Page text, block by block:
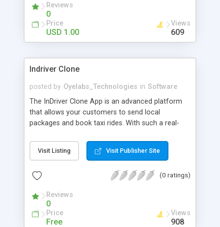
Reviews
0
Price
USD 1.00
Views
609
Indriver Clone
posted by Oyelabs_Technologies in Software
The InDriver Clone App is an advanced platform
that allows your customers to send local
packages and book taxi rides. With such a real-
type & schedule taxi rides within the city from one
location to another. Based on the number of
passengers will be able to choose a Basic,
individuals can send packages of any size to
nearby addresses.
Visit Listing Visit Publisher Site
(0 ratings)
Reviews
0
Price
Free
Views
908